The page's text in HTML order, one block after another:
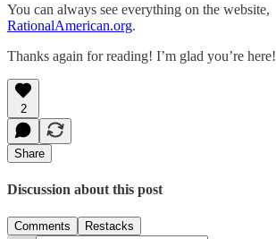
You can always see everything on the website,
RationalAmerican.org.
Thanks again for reading! I’m glad you’re here!
2
Share
Discussion about this post
Comments Restacks